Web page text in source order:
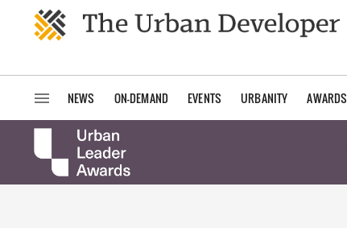
NEWS ON-DEMAND EVENTS URBANITY AWARDS